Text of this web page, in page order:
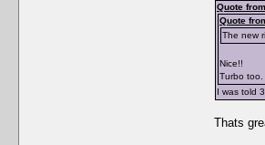
Quote
Quote
The new
Nice!!
Turbo too.
I was told
Thats